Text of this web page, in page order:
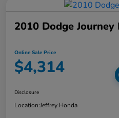
2010 Dodge Journey
Online Sale Price
$4,314
Disclosure
Location:Jeffrey Honda